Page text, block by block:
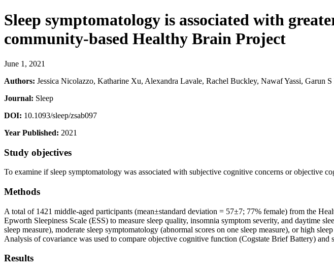
Sleep symptomatology is associated with
community-based Healthy Brain Project
June 1, 2021
Authors: Jessica Nicolazzo, Katharine Xu, Alexandra Lavale, Rachel Buckley, Nawaf Yassi,
Journal: Sleep
DOI: 10.1093/sleep/zsab097
Year Published: 2021
Study objectives
To examine if sleep symptomatology was associated with subjective cognitive concerns or objective
Methods
A total of 1421 middle-aged participants (mean±standard deviation = 57±7; 77% female) from the
Epworth Sleepiness Scale (ESS) to measure sleep quality, insomnia symptom severity, and daytime
sleep measure), moderate sleep symptomatology (abnormal scores on one sleep measure), or high
Analysis of covariance was used to compare objective cognitive function (Cogstate Brief Battery)
Results